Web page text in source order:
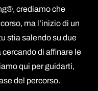
crediamo che
ma l’inizio di un
stia salendo su due
di affinare le
qui per guidarti,
del percorso.